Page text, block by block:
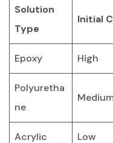
Solution
Type
Initial
Epoxy High
Polyuretha
ne
Acrylic Low